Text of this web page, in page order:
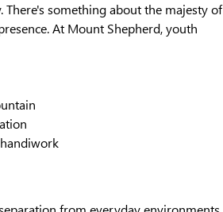
something about the majesty of
At Mount Shepherd, youth